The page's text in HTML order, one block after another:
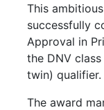
This
successfully
Approval in
the DNV
twin) qualifier.
The award